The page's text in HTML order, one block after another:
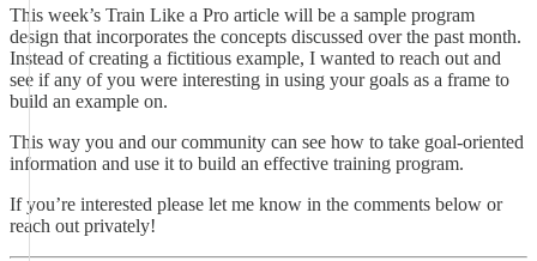
This week’s Train Like a Pro article will be a sample program
design that incorporates the concepts discussed over the past month.
Instead of creating a fictitious example, I wanted to reach out and
see if any of you were interesting in using your goals as a frame to
build an example on.
This way you and our community can see how to take goal-oriented
information and use it to build an effective training program.
If you’re interested please let me know in the comments below or
reach out privately!